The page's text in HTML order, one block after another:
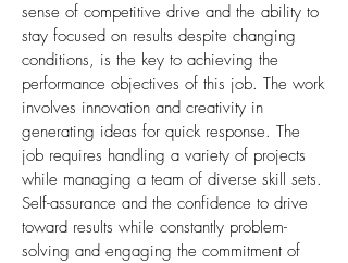
sense of competitive drive and the ability to
stay focused on results despite changing
conditions, is the key to achieving the
performance objectives of this job. The work
involves innovation and creativity in
generating ideas for quick response. The
job requires handling a variety of projects
while managing a team of diverse skill sets.
Self-assurance and the confidence to drive
toward results while constantly problem-
solving and engaging the commitment of